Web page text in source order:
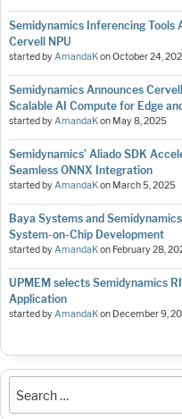
Semidynamics Inferencing Tools
Cervell NPU
started byAmandaKonOctober 24,
Semidynamics Announces
Scalable AI Compute for Edge
started byAmandaKon May 8, 2025
Semidynamics’ Aliado SDK
Seamless ONNX Integration
started byAmandaKon March 5, 2025
Baya Systems and
System-on-Chip Development
started byAmandaKon February 28,
UPMEM selects Semidynamics
Application
started byAmandaKon December 9,